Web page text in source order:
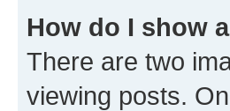
How do I show
There are two
viewing posts.